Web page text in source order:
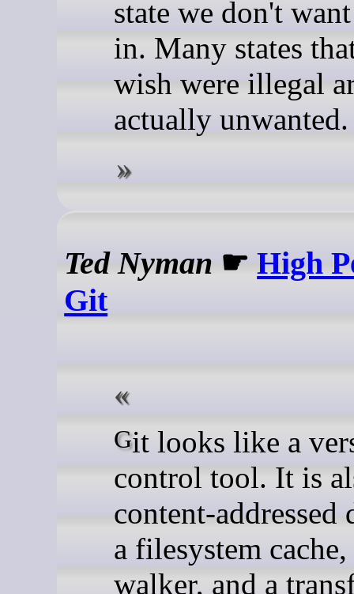
state we don't
in. Many states
wish were illegal
actually unwanted.
Ted Nyman ☛High
Git
Git looks like a version-
control tool. It is
content-addressed
a filesystem
walker, and a